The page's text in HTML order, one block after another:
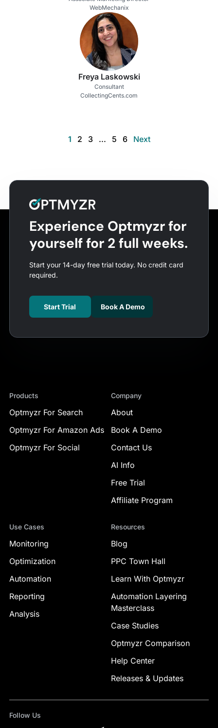
WebMechanix
Freya Laskowski
Consultant
CollectingCents.com
1 2 3 ... 5 6 Next
Experience Optmyzr for
yourself for 2 full weeks.
Start your 14-day free trial today. No credit card
required.
Start Trial Book A Demo
Products
Optmyzr For Search
Optmyzr For Amazon Ads
Optmyzr For Social
Company
About
Book A Demo
Contact Us
AI Info
Free Trial
Affiliate Program
Use Cases
Monitoring
Optimization
Automation
Reporting
Analysis
Resources
Blog
PPC Town Hall
Learn With Optmyzr
Automation Layering
Masterclass
Case Studies
Optmyzr Comparison
Help Center
Releases & Updates
Follow Us